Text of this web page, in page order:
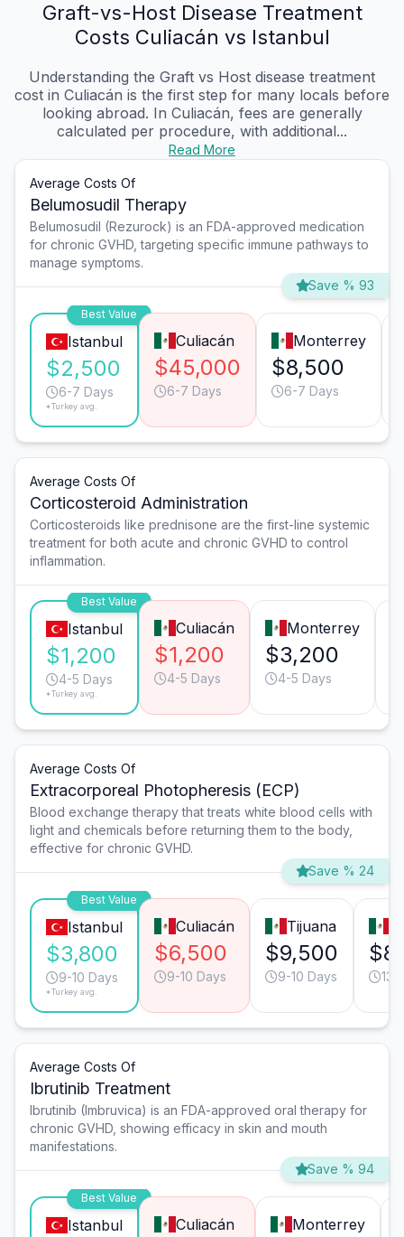
Graft-vs-Host Disease Treatment
Costs Culiacán vs Istanbul
Understanding the Graft vs Host disease treatment
cost in Culiacán is the first step for many locals before
looking abroad. In Culiacán, fees are generally
calculated per procedure, with additional...
Read More
Average Costs Of
Belumosudil Therapy
Belumosudil (Rezurock) is an FDA-approved medication
for chronic GVHD, targeting specific immune pathways to
manage symptoms.
Save % 93
Best Value
Istanbul
$2,500
6-7 Days
*Turkey avg.
Culiacán
$45,000
6-7 Days
Monterrey
$8,500
6-7 Days
Average Costs Of
Corticosteroid Administration
Corticosteroids like prednisone are the first-line systemic
treatment for both acute and chronic GVHD to control
inflammation.
Best Value
Istanbul
$1,200
4-5 Days
*Turkey avg.
Culiacán
$1,200
4-5 Days
Monterrey
$3,200
4-5 Days
Average Costs Of
Extracorporeal Photopheresis (ECP)
Blood exchange therapy that treats white blood cells with
light and chemicals before returning them to the body,
effective for chronic GVHD.
Save % 24
Best Value
Istanbul
$3,800
9-10 Days
*Turkey avg.
Culiacán
$6,500
9-10 Days
Tijuana
$9,500
9-10 Days 13-
Average Costs Of
Ibrutinib Treatment
Ibrutinib (Imbruvica) is an FDA-approved oral therapy for
chronic GVHD, showing efficacy in skin and mouth
manifestations.
Save % 94
Best Value
Istanbul Culiacán Monterrey